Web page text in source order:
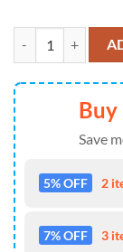
Captain Morgan
Buy
Save
5% OFF 2
7% OFF 3